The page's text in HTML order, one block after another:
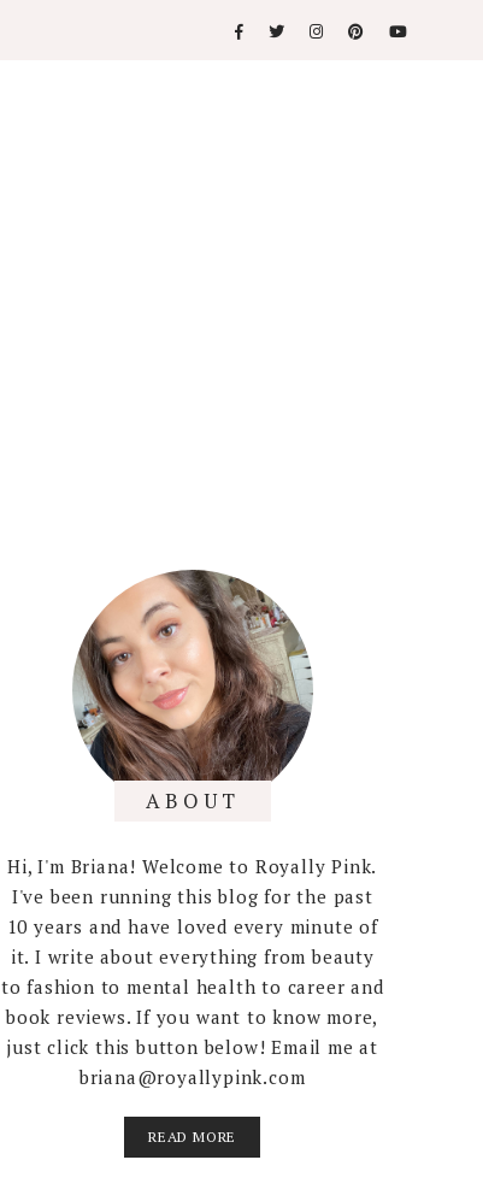
ABOUT
Hi, I'm Briana! Welcome to Royally Pink.
I've been running this blog for the past
10 years and have loved every minute of
it. I write about everything from beauty
to fashion to mental health to career and
book reviews. If you want to know more,
just click this button below! Email me at
briana@royallypink.com
READ MORE